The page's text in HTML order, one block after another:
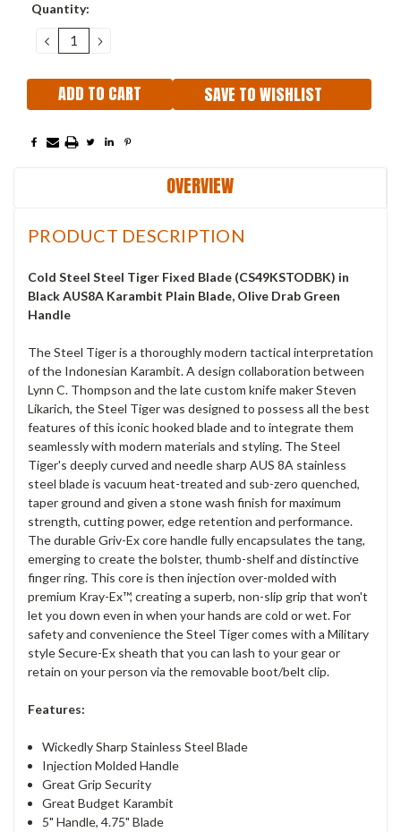
Current
Quantity:
DECREASE
QUANTITY:
INCREASE
QUANTITY:
SAVE TO WISHLIST
OVERVIEW
PRODUCT DESCRIPTION
Cold Steel Steel Tiger Fixed Blade (CS49KSTODBK) in
Black AUS8A Karambit Plain Blade, Olive Drab Green
Handle
The Steel Tiger is a thoroughly modern tactical interpretation
of the Indonesian Karambit. A design collaboration between
Lynn C. Thompson and the late custom knife maker Steven
Likarich, the Steel Tiger was designed to possess all the best
features of this iconic hooked blade and to integrate them
seamlessly with modern materials and styling. The Steel
Tiger's deeply curved and needle sharp AUS 8A stainless
steel blade is vacuum heat-treated and sub-zero quenched,
taper ground and given a stone wash finish for maximum
strength, cutting power, edge retention and performance.
The durable Griv-Ex core handle fully encapsulates the tang,
emerging to create the bolster, thumb-shelf and distinctive
finger ring. This core is then injection over-molded with
premium Kray-Ex™, creating a superb, non-slip grip that won't
let you down even in when your hands are cold or wet. For
safety and convenience the Steel Tiger comes with a Military
style Secure-Ex sheath that you can lash to your gear or
retain on your person via the removable boot/belt clip.
Features:
Wickedly Sharp Stainless Steel Blade
Injection Molded Handle
Great Grip Security
Great Budget Karambit
5" Handle, 4.75" Blade